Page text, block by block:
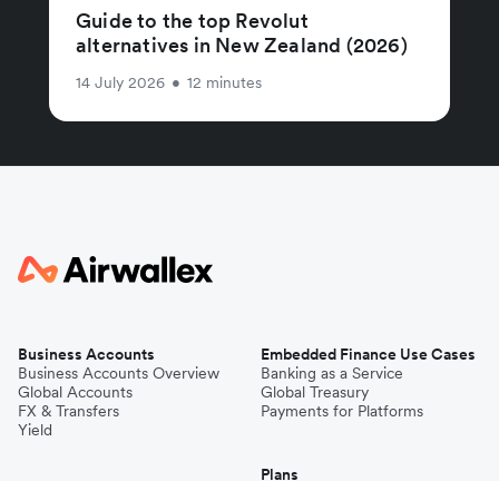
Guide to the top Revolut
alternatives in New Zealand (2026)
14 July 2026 • 12 minutes
Business Accounts
Business Accounts Overview
Global Accounts
FX & Transfers
Yield
Embedded Finance Use Cases
Banking as a Service
Global Treasury
Payments for Platforms
Plans